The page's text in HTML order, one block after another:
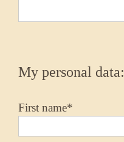
My personal data:
First name*